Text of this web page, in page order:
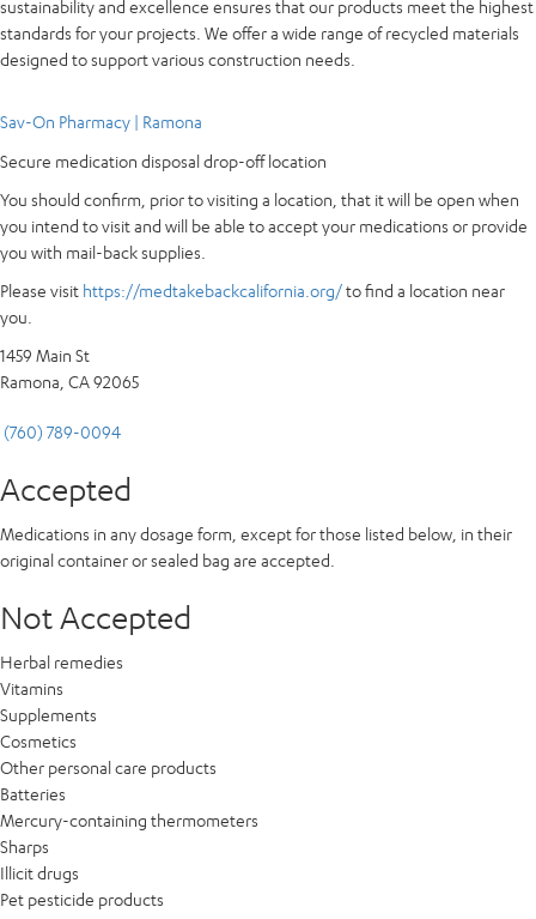
sustainability and excellence ensures that our products meet the highest
standards for your projects. We offer a wide range of recycled materials
designed to support various construction needs.
Sav-On Pharmacy | Ramona
Secure medication disposal drop-off location
You should confirm, prior to visiting a location, that it will be open when
you intend to visit and will be able to accept your medications or provide
you with mail-back supplies.
Please visit https://medtakebackcalifornia.org/to find a location near
you.
1459 Main St
Ramona, CA 92065
(760) 789-0094
Accepted
Medications in any dosage form, except for those listed below, in their
original container or sealed bag are accepted.
Not Accepted
Herbal remedies
Vitamins
Supplements
Cosmetics
Other personal care products
Batteries
Mercury-containing thermometers
Sharps
Illicit drugs
Pet pesticide products